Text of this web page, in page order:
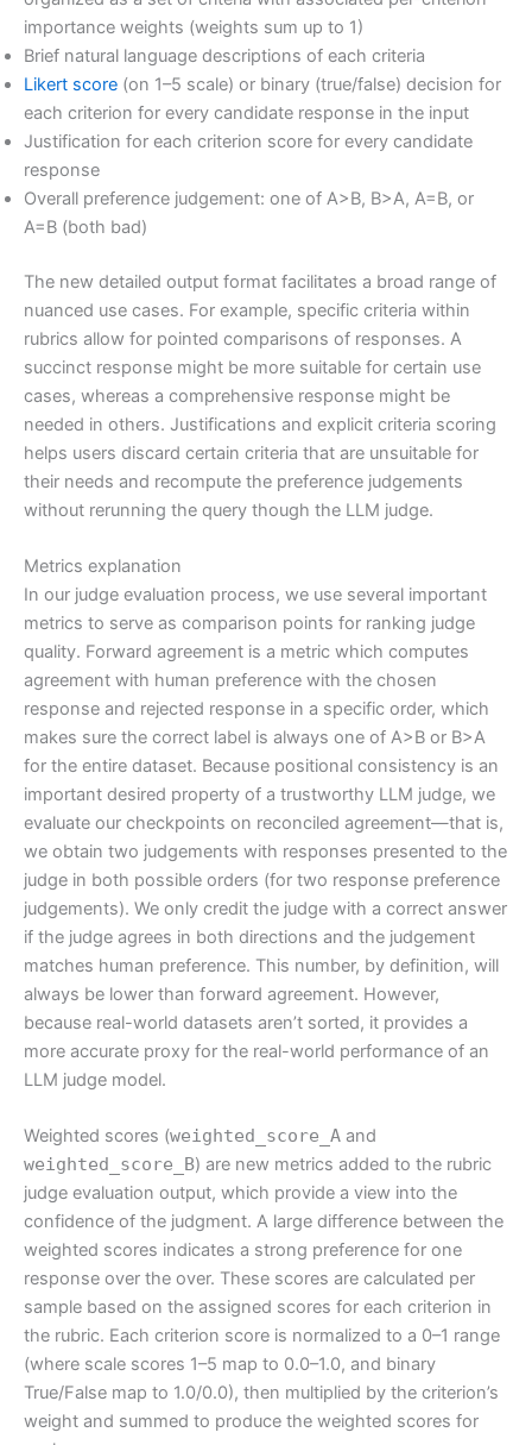
importance weights (weights sum up to 1)
Brief natural language descriptions of each criteria
Likert score (on 1–5 scale) or binary (true/false) decision for
each criterion for every candidate response in the input
Justification for each criterion score for every candidate
response
Overall preference judgement: one of A>B, B>A, A=B, or
A=B (both bad)
The new detailed output format facilitates a broad range of
nuanced use cases. For example, specific criteria within
rubrics allow for pointed comparisons of responses. A
succinct response might be more suitable for certain use
cases, whereas a comprehensive response might be
needed in others. Justifications and explicit criteria scoring
helps users discard certain criteria that are unsuitable for
their needs and recompute the preference judgements
without rerunning the query though the LLM judge.
Metrics explanation
In our judge evaluation process, we use several important
metrics to serve as comparison points for ranking judge
quality. Forward agreement is a metric which computes
agreement with human preference with the chosen
response and rejected response in a specific order, which
makes sure the correct label is always one of A>B or B>A
for the entire dataset. Because positional consistency is an
important desired property of a trustworthy LLM judge, we
evaluate our checkpoints on reconciled agreement—that is,
we obtain two judgements with responses presented to the
judge in both possible orders (for two response preference
judgements). We only credit the judge with a correct answer
if the judge agrees in both directions and the judgement
matches human preference. This number, by definition, will
always be lower than forward agreement. However,
because real-world datasets aren’t sorted, it provides a
more accurate proxy for the real-world performance of an
LLM judge model.
Weighted scores (weighted_score_A and
weighted_score_B) are new metrics added to the rubric
judge evaluation output, which provide a view into the
confidence of the judgment. A large difference between the
weighted scores indicates a strong preference for one
response over the over. These scores are calculated per
sample based on the assigned scores for each criterion in
the rubric. Each criterion score is normalized to a 0–1 range
(where scale scores 1–5 map to 0.0–1.0, and binary
True/False map to 1.0/0.0), then multiplied by the criterion’s
weight and summed to produce the weighted scores for